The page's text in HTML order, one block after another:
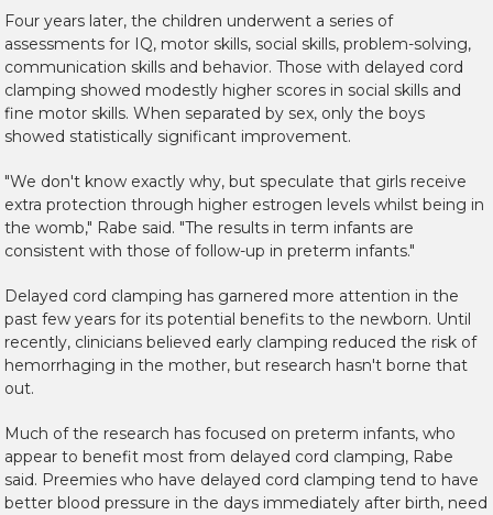
Four years later, the children underwent a series of
assessments for IQ, motor skills, social skills, problem-solving,
communication skills and behavior. Those with delayed cord
clamping showed modestly higher scores in social skills and
fine motor skills. When separated by sex, only the boys
showed statistically significant improvement.
"We don't know exactly why, but speculate that girls receive
extra protection through higher estrogen levels whilst being in
the womb," Rabe said. "The results in term infants are
consistent with those of follow-up in preterm infants."
Delayed cord clamping has garnered more attention in the
past few years for its potential benefits to the newborn. Until
recently, clinicians believed early clamping reduced the risk of
hemorrhaging in the mother, but research hasn't borne that
out.
Much of the research has focused on preterm infants, who
appear to benefit most from delayed cord clamping, Rabe
said. Preemies who have delayed cord clamping tend to have
better blood pressure in the days immediately after birth, need